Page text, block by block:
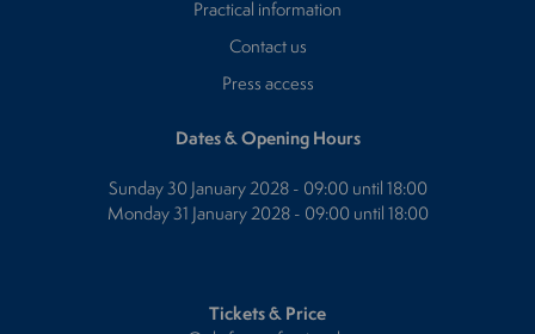
Practical information
Contact us
Press access
Dates & Opening Hours
Sunday 30 January 2028 - 09:00 until 18:00
Monday 31 January 2028 - 09:00 until 18:00
Tickets & Price